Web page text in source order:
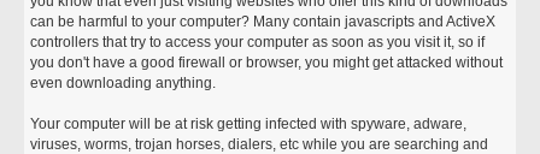
can be harmful to your computer? Many contain javascripts and ActiveX
controllers that try to access your computer as soon as you visit it, so if
you don't have a good firewall or browser, you might get attacked without
even downloading anything.
Your computer will be at risk getting infected with spyware, adware,
viruses, worms, trojan horses, dialers, etc while you are searching and